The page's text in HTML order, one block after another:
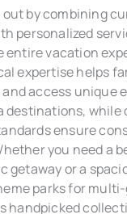
out by combining
personalized
entire vacation
expertise helps
access unique
destinations, while
ensure
you need a
getaway or a
parks for
handpicked